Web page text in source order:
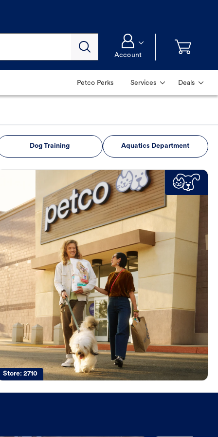
Account
Petco Perks Services Deals
Dog Training Aquatics Department
Store:2710